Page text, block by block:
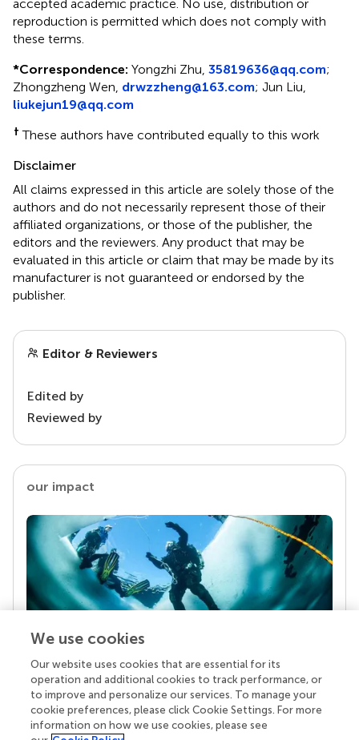
accepted academic practice. No use, distribution or
reproduction is permitted which does not comply with
these terms.
*Correspondence: Yongzhi Zhu, 35819636@qq.com;
Zhongzheng Wen, drwzzheng@163.com; Jun Liu,
liukejun19@qq.com
† These authors have contributed equally to this work
Disclaimer
All claims expressed in this article are solely those of the
authors and do not necessarily represent those of their
affiliated organizations, or those of the publisher, the
editors and the reviewers. Any product that may be
evaluated in this article or claim that may be made by its
manufacturer is not guaranteed or endorsed by the
publisher.
Editor & Reviewers
Edited by
Reviewed by
our impact
Your research is the real superpower
Behind each article we publish stands a team of
superheroes: authors, editors, and reviewers who
chose to uphold quality standards and share
We use cookies
Our website uses cookies that are essential for its
operation and additional cookies to track performance, or
to improve and personalize our services. To manage your
cookie preferences, please click Cookie Settings. For more
information on how we use cookies, please see